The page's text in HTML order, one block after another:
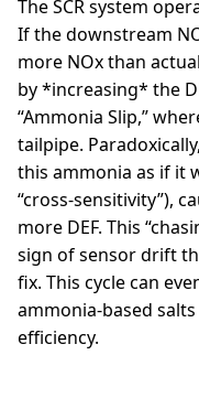
The SCR system
If the downstream
more NOx than
by *increasing* the
“Ammonia Slip,”
tailpipe.
this ammonia as if it
“cross-sensitivity”),
more DEF. This
sign of sensor drift
fix. This cycle can
ammonia-based
efficiency.